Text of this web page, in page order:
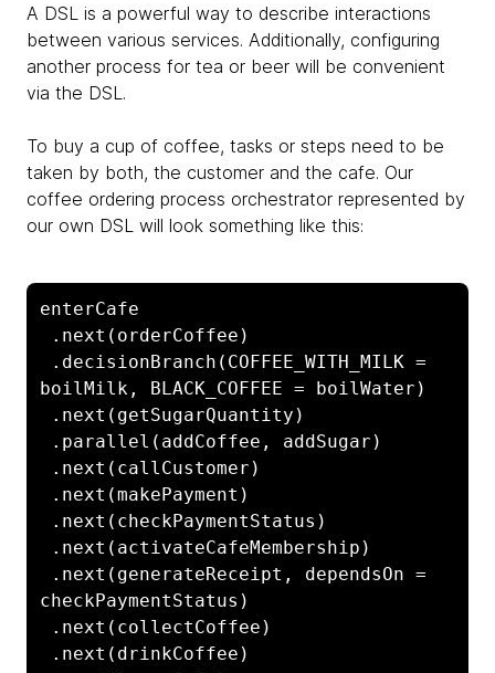
A DSL is a powerful way to describe interactions
between various services. Additionally, configuring
another process for tea or beer will be convenient
via the DSL.
To buy a cup of coffee, tasks or steps need to be
taken by both, the customer and the cafe. Our
coffee ordering process orchestrator represented by
our own DSL will look something like this:
enterCafe
boilMilk, BLACK_COFFEE = boilWater)
checkPaymentStatus)